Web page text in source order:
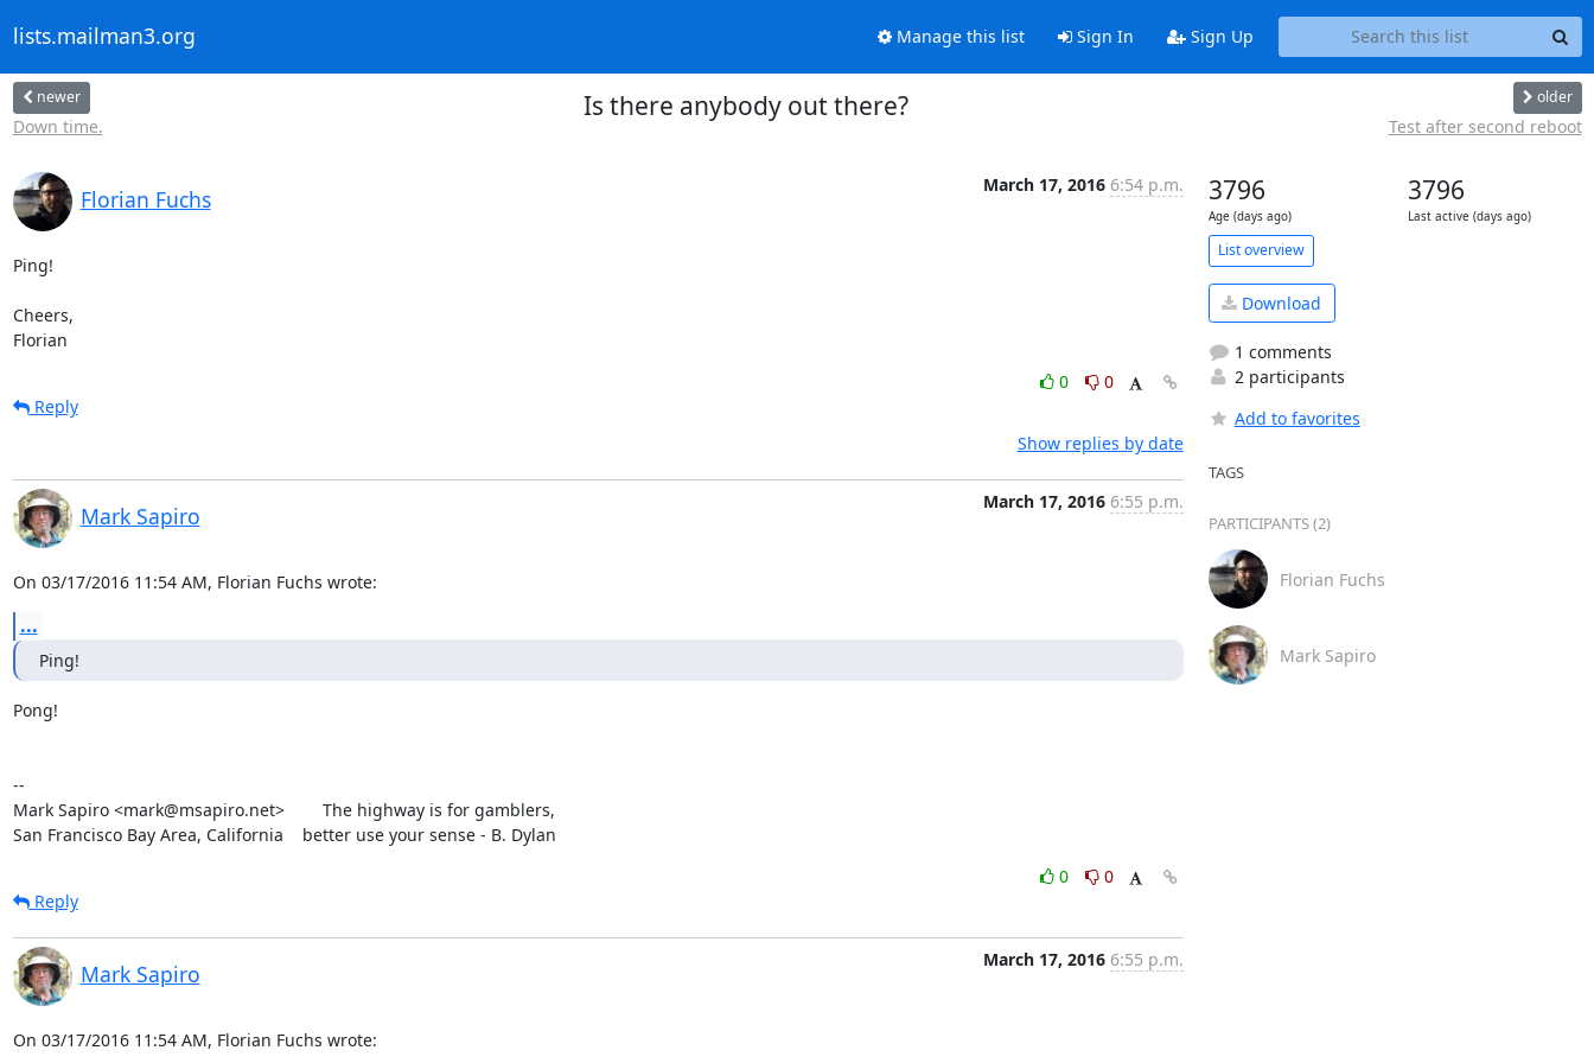
lists.mailman3.org Manage this list Sign In Sign Up
newer
Down time.
Is there anybody out there? older
Test after second reboot
Florian Fuchs
March 17, 2016 6:54 p.m.
Ping!
Cheers,
Florian
0
0
Reply
Show replies by date
Mark Sapiro
March 17, 2016 6:55 p.m.
On 03/17/2016 11:54 AM, Florian Fuchs wrote:
...
Ping!
Pong!
--
Mark Sapiro <mark@msapiro.net>        The highway is for gamblers,
San Francisco Bay Area, California    better use your sense - B. Dylan
0
0
Reply
Mark Sapiro
March 17, 2016 6:55 p.m.
On 03/17/2016 11:54 AM, Florian Fuchs wrote:
3796
Age (days ago)
3796
Last active (days ago)
List overview
Download
1 comments
2 participants
Add to favorites
TAGS
PARTICIPANTS (2)
Florian Fuchs
Mark Sapiro